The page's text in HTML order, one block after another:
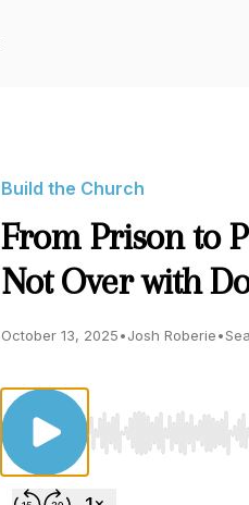
Build the Church
From Prison to
Not Over with
October 13, 2025•Josh Roberie•
Use Left/Right to